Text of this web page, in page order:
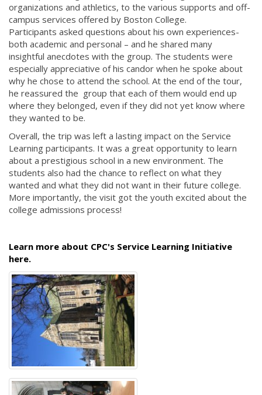
organizations and athletics, to the various supports and off-
campus services offered by Boston College.
Participants asked questions about his own experiences-
both academic and personal – and he shared many
insightful anecdotes with the group. The students were
especially appreciative of his candor when he spoke about
why he chose to attend the school. At the end of the tour,
he reassured the group that each of them would end up
where they belonged, even if they did not yet know where
they wanted to be.
Overall, the trip was left a lasting impact on the Service
Learning participants. It was a great opportunity to learn
about a prestigious school in a new environment. The
students also had the chance to reflect on what they
wanted and what they did not want in their future college.
More importantly, the visit got the youth excited about the
college admissions process!
Learn more about CPC's Service Learning Initiative
here.